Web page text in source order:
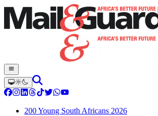
200 Young South Africans 2026